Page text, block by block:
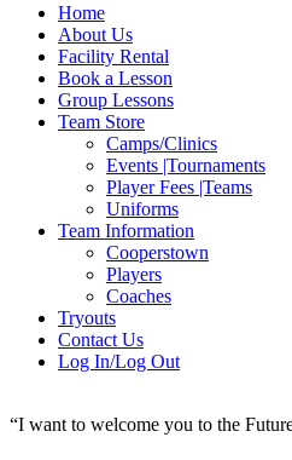
Home
About Us
Facility Rental
Book a Lesson
Group Lessons
Team Store
Camps/Clinics
Events |Tournaments
Player Fees |Teams
Uniforms
Team Information
Cooperstown
Players
Coaches
Tryouts
Contact Us
Log In/Log Out
“I want to welcome you to the